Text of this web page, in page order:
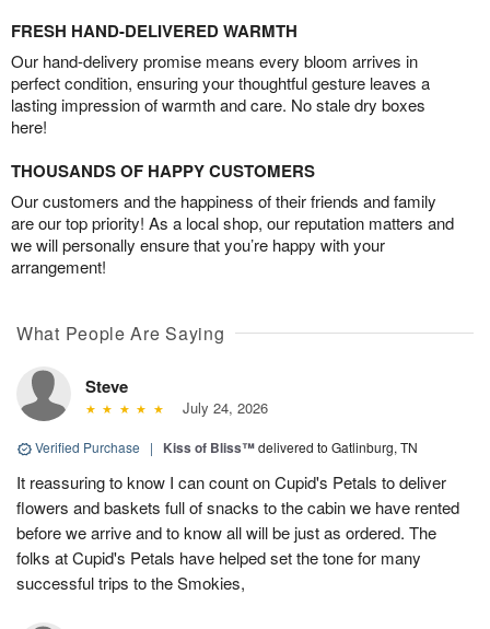
FRESH HAND-DELIVERED WARMTH
Our hand-delivery promise means every bloom arrives in
perfect condition, ensuring your thoughtful gesture leaves a
lasting impression of warmth and care. No stale dry boxes
here!
THOUSANDS OF HAPPY CUSTOMERS
Our customers and the happiness of their friends and family
are our top priority! As a local shop, our reputation matters and
we will personally ensure that you’re happy with your
arrangement!
What People Are Saying
Steve
July 24, 2026
Verified Purchase | Kiss of Bliss™delivered to Gatlinburg, TN
It reassuring to know I can count on Cupid's Petals to deliver
flowers and baskets full of snacks to the cabin we have rented
before we arrive and to know all will be just as ordered. The
folks at Cupid's Petals have helped set the tone for many
successful trips to the Smokies,